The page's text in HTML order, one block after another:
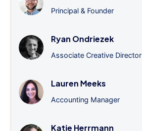
Principal & Founder
Ryan Ondriezek
Associate Creative Director
Lauren Meeks
Accounting Manager
Katie Herrmann